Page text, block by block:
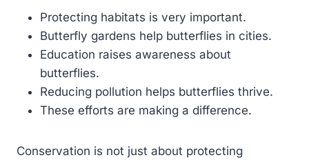
Protecting habitats is very important.
Butterfly gardens help butterflies in cities.
Education raises awareness about
butterflies.
Reducing pollution helps butterflies thrive.
These efforts are making a difference.
Conservation is not just about protecting